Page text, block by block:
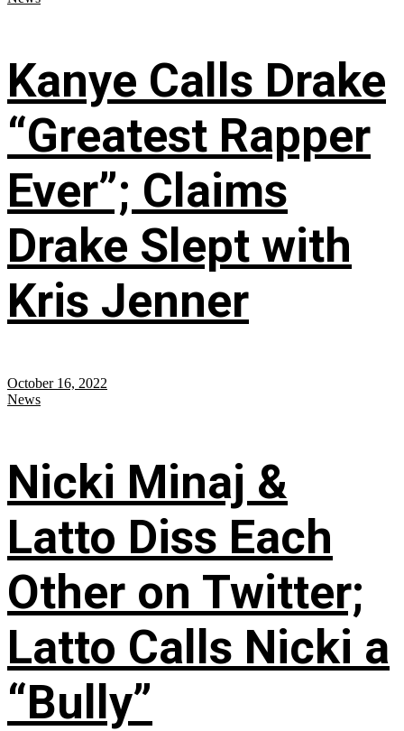
Kanye Calls Drake
“Greatest Rapper
Ever”; Claims
Drake Slept with
Kris Jenner
October 16, 2022
News
Nicki Minaj &
Latto Diss Each
Other on Twitter;
Latto Calls Nicki a
“Bully”